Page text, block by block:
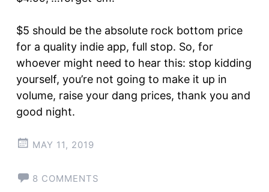
$5 should be the absolute rock bottom price
for a quality indie app, full stop. So, for
whoever might need to hear this: stop kidding
yourself, you’re not going to make it up in
volume, raise your dang prices, thank you and
good night.
MAY 11, 2019
8 COMMENTS